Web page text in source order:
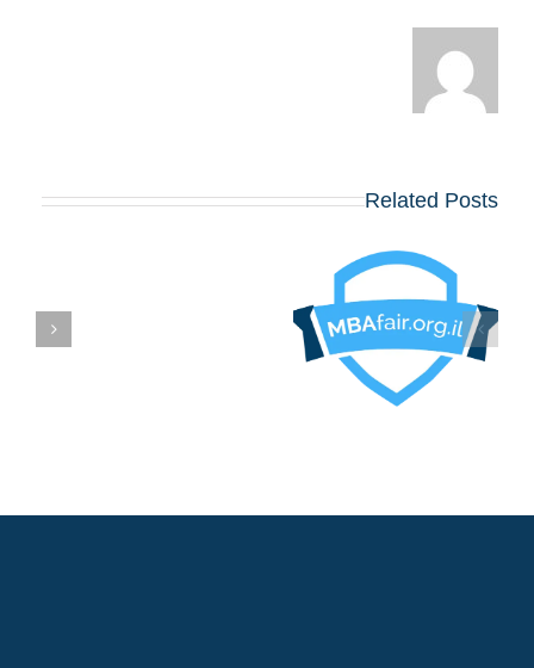
Related Posts